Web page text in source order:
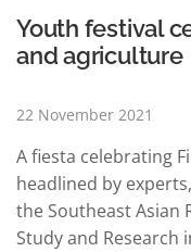
experience in
Youth festival
and agriculture
22 November 2021
A fiesta celebrating
headlined by
the Southeast Asian
Study and Research